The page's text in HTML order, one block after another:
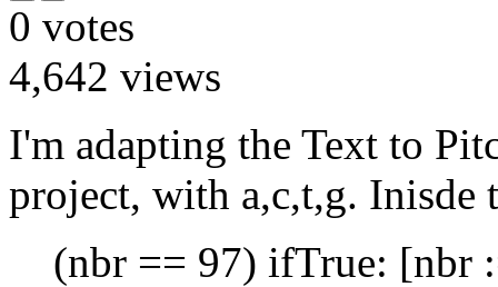
0 votes
4,642 views
I'm adapting the Text to
project, with a,c,t,g.
(nbr == 97) ifTrue: [nbr